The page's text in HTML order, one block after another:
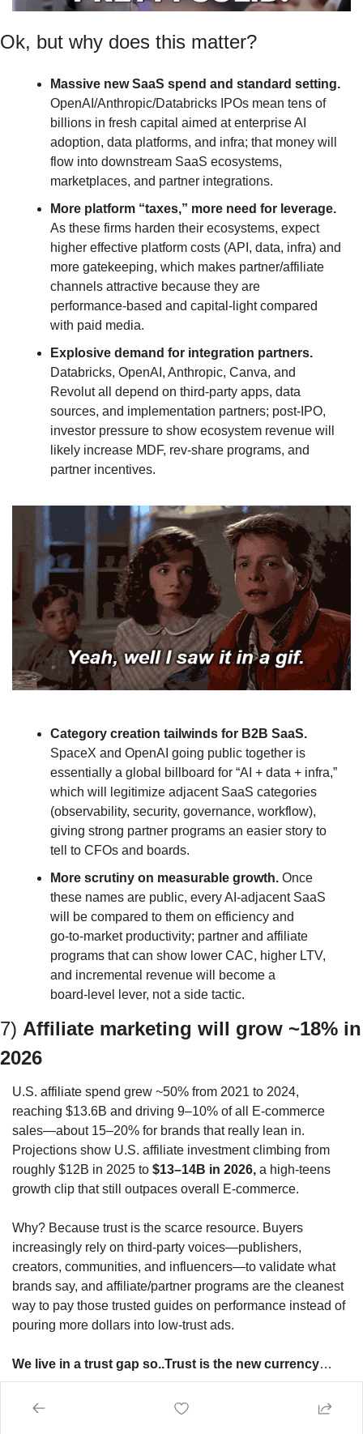
Ok, but why does this matter?
Massive new SaaS spend and standard setting.
OpenAI/Anthropic/Databricks IPOs mean tens of
billions in fresh capital aimed at enterprise AI
adoption, data platforms, and infra; that money will
flow into downstream SaaS ecosystems,
marketplaces, and partner integrations.
More platform “taxes,” more need for leverage.
As these firms harden their ecosystems, expect
higher effective platform costs (API, data, infra) and
more gatekeeping, which makes partner/affiliate
channels attractive because they are
performance‑based and capital‑light compared
with paid media.
Explosive demand for integration partners.
Databricks, OpenAI, Anthropic, Canva, and
Revolut all depend on third‑party apps, data
sources, and implementation partners; post‑IPO,
investor pressure to show ecosystem revenue will
likely increase MDF, rev‑share programs, and
partner incentives.
Category creation tailwinds for B2B SaaS.
SpaceX and OpenAI going public together is
essentially a global billboard for “AI + data + infra,”
which will legitimize adjacent SaaS categories
(observability, security, governance, workflow),
giving strong partner programs an easier story to
tell to CFOs and boards.
More scrutiny on measurable growth. Once
these names are public, every AI‑adjacent SaaS
will be compared to them on efficiency and
go‑to‑market productivity; partner and affiliate
programs that can show lower CAC, higher LTV,
and incremental revenue will become a
board‑level lever, not a side tactic.
7) Affiliate marketing will grow ~18% in
2026
U.S. affiliate spend grew ~50% from 2021 to 2024,
reaching $13.6B and driving 9–10% of all E-commerce
sales—about 15–20% for brands that really lean in.
Projections show U.S. affiliate investment climbing from
roughly $12B in 2025 to $13–14B in 2026, a high‑teens
growth clip that still outpaces overall E-commerce.
Why? Because trust is the scarce resource. Buyers
increasingly rely on third‑party voices—publishers,
creators, communities, and influencers—to validate what
brands say, and affiliate/partner programs are the cleanest
way to pay those trusted guides on performance instead of
pouring more dollars into low‑trust ads.
We live in a trust gap so..Trust is the new currency…